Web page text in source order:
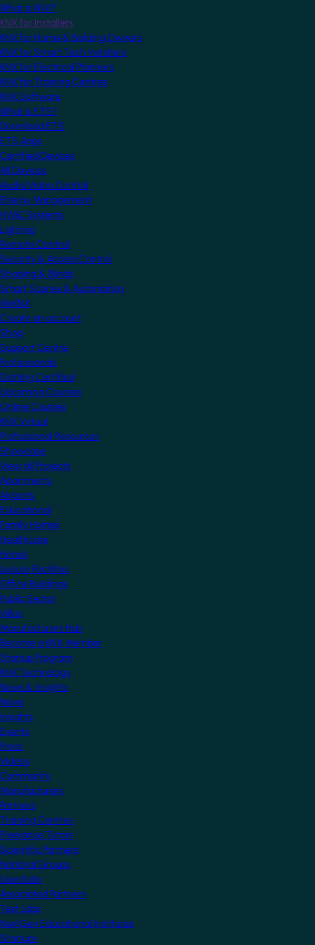
What is KNX?
KNX for Installers
KNX for Home & Building Owners
KNX for Smart Tech Installers
KNX for Electrical Planners
KNX for Training Centres
KNX Software
What is ETS?
Download ETS
ETS Apps
Certified Devices
All Devices
Audio/Video Control
Energy Management
HVAC Systems
Lighting
Remote Control
Security & Access Control
Shading & Blinds
Smart Scenes & Automation
MyKNX
Create an account
Shop
Support Centre
Professionals
Getting Certified
Upcoming Courses
Online Courses
KNX Virtual
Professional Resources
Showcase
View all Projects
Apartments
Airports
Educational
Family Homes
Healthcare
Hotels
Leisure Facilities
Office Buildings
Public Sector
Villas
Manufacturers Hub
Become a KNX Member
Startup Program
KNX Technology
News & Insights
News
Insights
Events
Press
Videos
Community
Manufacturers
Partners
Training Centres
Freelance Tutors
Scientific Partners
National Groups
Userclubs
Associated Partners
Test Labs
NextGen Educational Institutes
Startups